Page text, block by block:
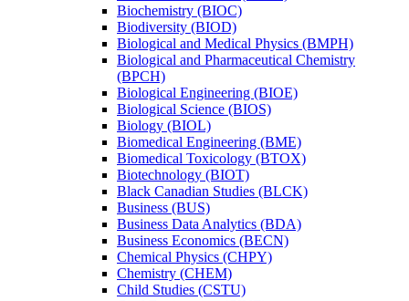
Biochemistry (BIOC)
Biodiversity (BIOD)
Biological and Medical Physics (BMPH)
Biological and Pharmaceutical Chemistry
(BPCH)
Biological Engineering (BIOE)
Biological Science (BIOS)
Biology (BIOL)
Biomedical Engineering (BME)
Biomedical Toxicology (BTOX)
Biotechnology (BIOT)
Black Canadian Studies (BLCK)
Business (BUS)
Business Data Analytics (BDA)
Business Economics (BECN)
Chemical Physics (CHPY)
Chemistry (CHEM)
Child Studies (CSTU)